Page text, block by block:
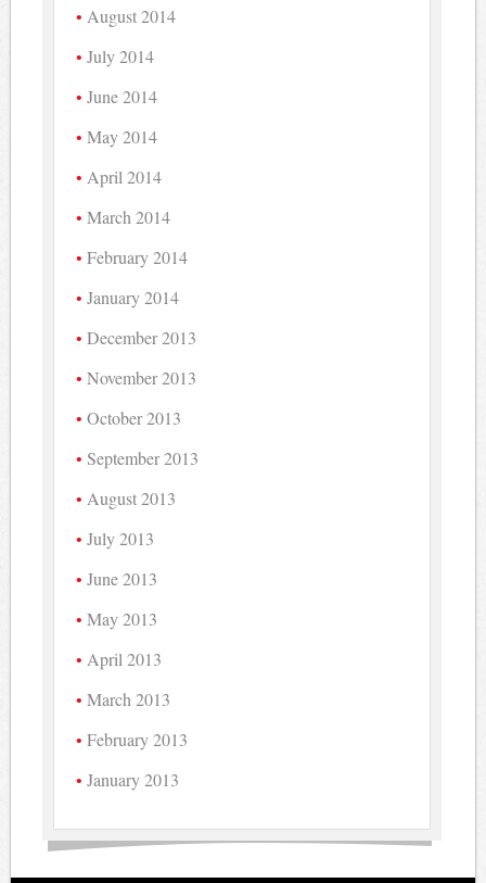
August 2014
July 2014
June 2014
May 2014
April 2014
March 2014
February 2014
January 2014
December 2013
November 2013
October 2013
September 2013
August 2013
July 2013
June 2013
May 2013
April 2013
March 2013
February 2013
January 2013